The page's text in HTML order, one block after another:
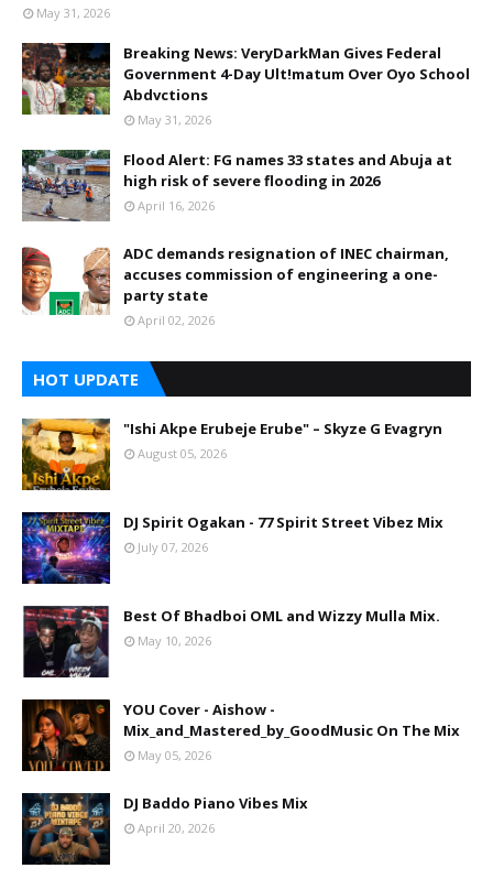
May 31, 2026
Breaking News: VeryDarkMan Gives Federal
Government 4-Day Ult!matum Over Oyo School
Abdvctions
May 31, 2026
Flood Alert: FG names 33 states and Abuja at
high risk of severe flooding in 2026
April 16, 2026
ADC demands resignation of INEC chairman,
accuses commission of engineering a one-
party state
April 02, 2026
HOT UPDATE
"Ishi Akpe Erubeje Erube" – Skyze G Evagryn
August 05, 2026
DJ Spirit Ogakan - 77 Spirit Street Vibez Mix
July 07, 2026
Best Of Bhadboi OML and Wizzy Mulla Mix.
May 10, 2026
YOU Cover - Aishow -
Mix_and_Mastered_by_GoodMusic On The Mix
May 05, 2026
DJ Baddo Piano Vibes Mix
April 20, 2026